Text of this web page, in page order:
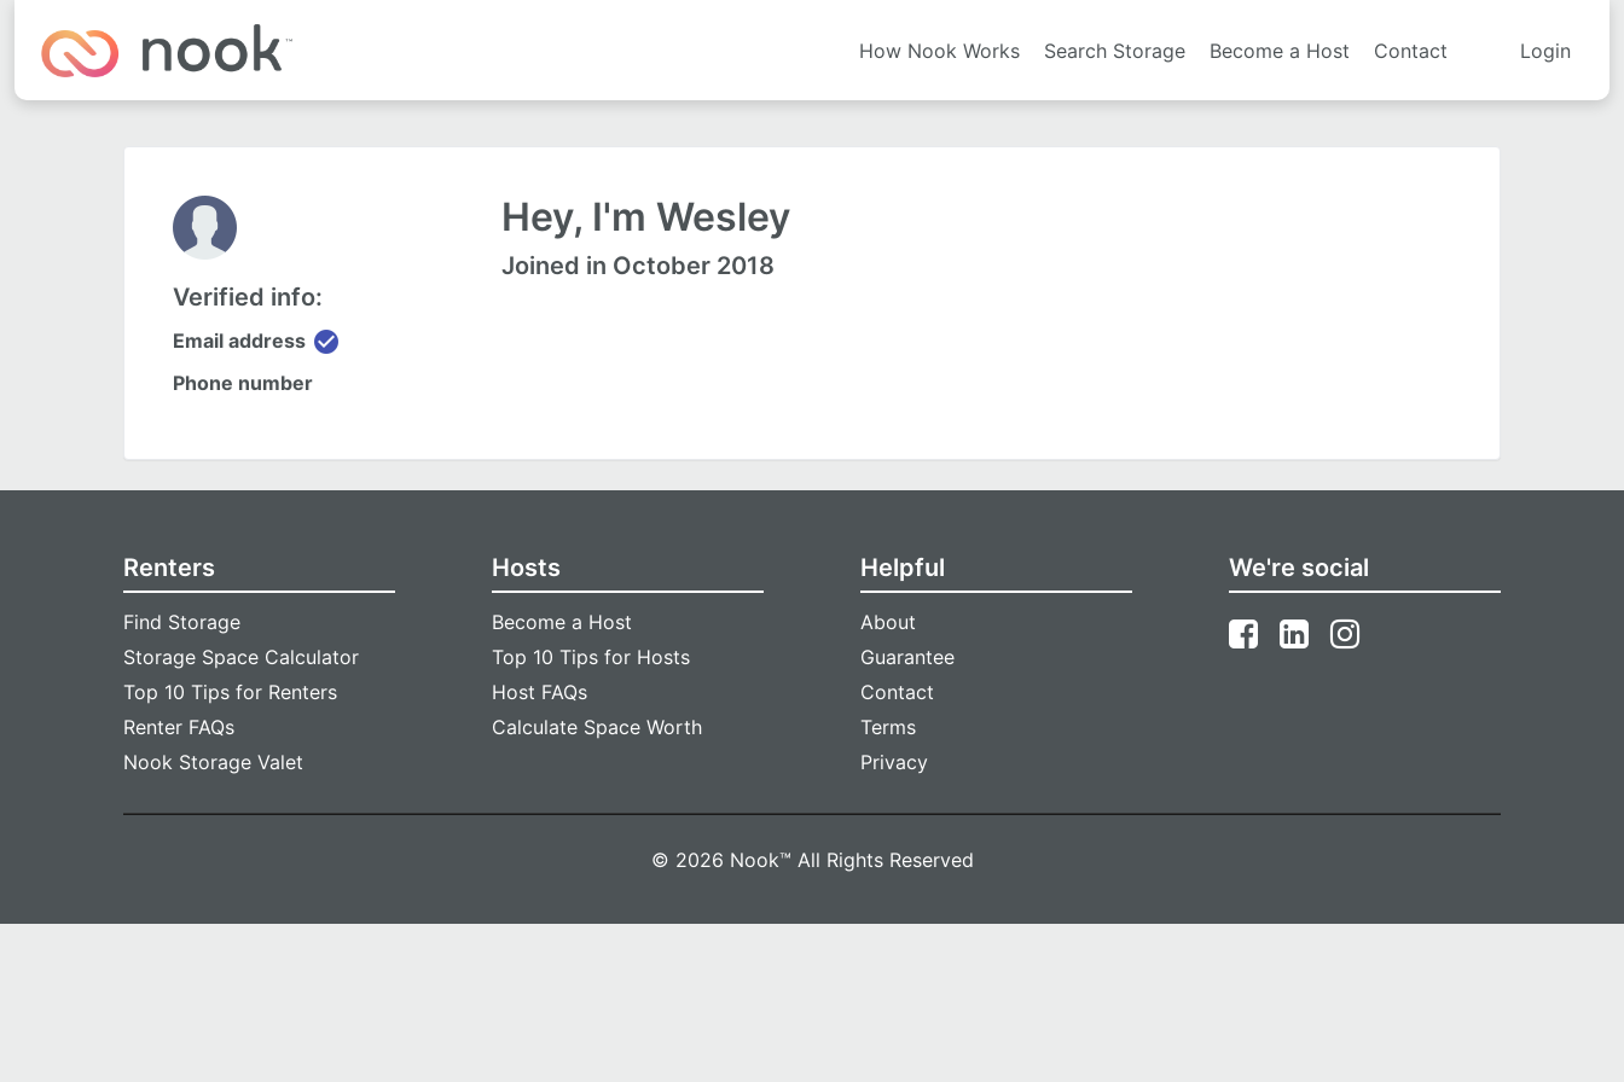
How Nook Works Search Storage Become a Host Contact Login
Verified info:
Email address check_circle
Phone number
Hey, I'm Wesley
Joined in October 2018
Renters
Find Storage
Storage Space Calculator
Top 10 Tips for Renters
Renter FAQs
Nook Storage Valet
Hosts
Become a Host
Top 10 Tips for Hosts
Host FAQs
Calculate Space Worth
Helpful
About
Guarantee
Contact
Terms
Privacy
We're social
© 2026 Nook™ All Rights Reserved